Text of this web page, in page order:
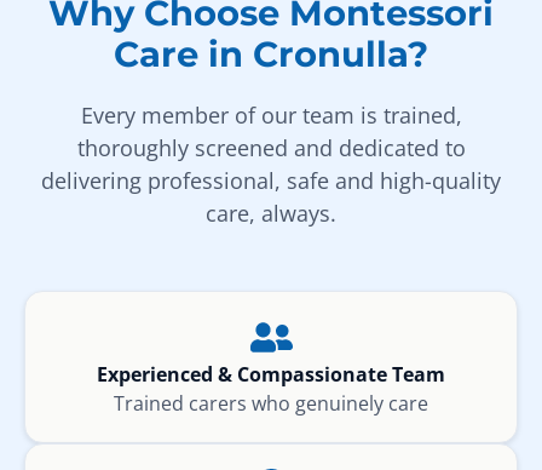
Why Choose Montessori
Care in Cronulla?
Every member of our team is trained,
thoroughly screened and dedicated to
delivering professional, safe and high-quality
care, always.
Experienced & Compassionate Team
Trained carers who genuinely care